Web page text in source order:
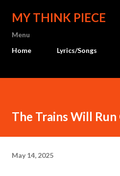
Skip to main
MY THINK PIECE
Menu
Home
Lyrics/Songs
The Trains Will Run
May 14, 2025